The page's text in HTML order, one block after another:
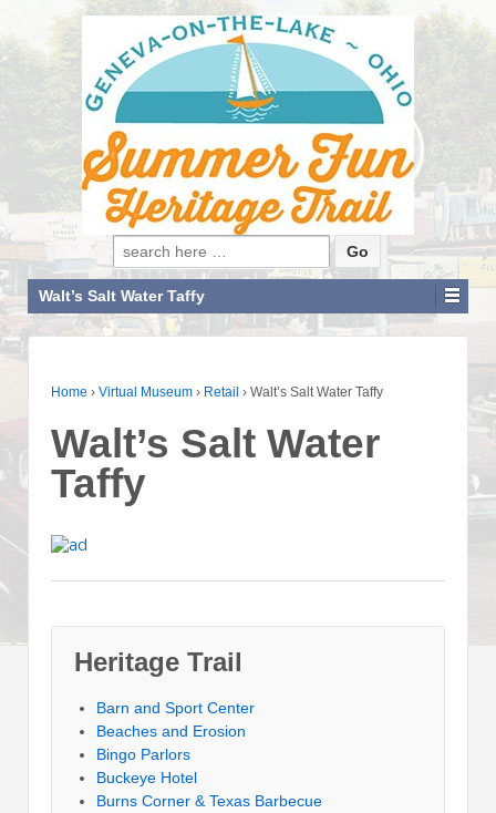
Search for:
Walt’s Salt Water Taffy
Home › Virtual Museum › Retail › Walt’s Salt Water Taffy
Walt’s Salt Water
Taffy
Heritage Trail
Barn and Sport Center
Beaches and Erosion
Bingo Parlors
Buckeye Hotel
Burns Corner & Texas Barbecue